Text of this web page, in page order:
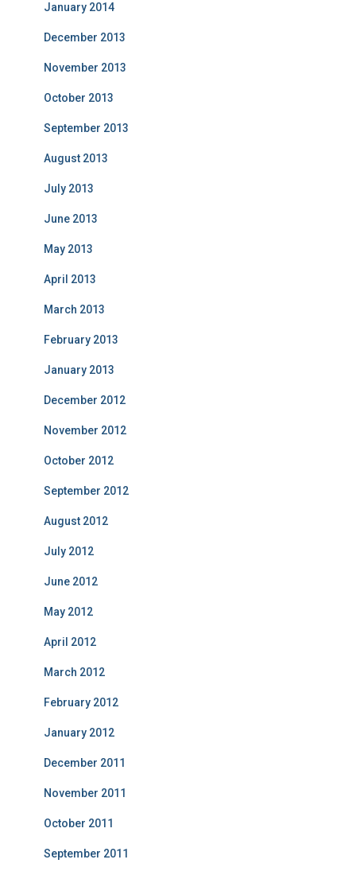
January 2014
December 2013
November 2013
October 2013
September 2013
August 2013
July 2013
June 2013
May 2013
April 2013
March 2013
February 2013
January 2013
December 2012
November 2012
October 2012
September 2012
August 2012
July 2012
June 2012
May 2012
April 2012
March 2012
February 2012
January 2012
December 2011
November 2011
October 2011
September 2011